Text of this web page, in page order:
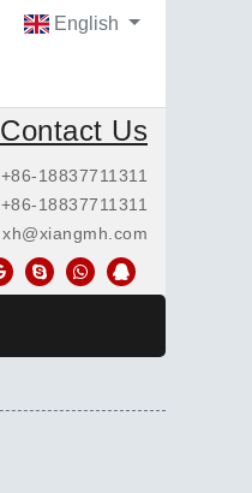
English
Contact Us
+86-18837711311
+86-18837711311
xh@xiangmh.com